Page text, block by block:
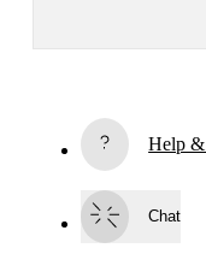
By continuing, you
Help
Chat